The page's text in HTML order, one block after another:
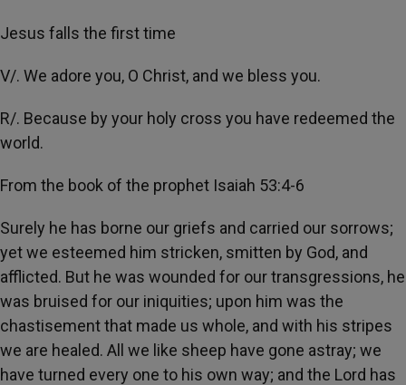
Jesus falls the first time
V/. We adore you, O Christ, and we bless you.
R/. Because by your holy cross you have redeemed the
world.
From the book of the prophet Isaiah 53:4-6
Surely he has borne our griefs and carried our sorrows;
yet we esteemed him stricken, smitten by God, and
afflicted. But he was wounded for our transgressions, he
was bruised for our iniquities; upon him was the
chastisement that made us whole, and with his stripes
we are healed. All we like sheep have gone astray; we
have turned every one to his own way; and the Lord has